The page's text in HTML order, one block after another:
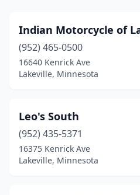
Indian Motorcycle of
(952) 465-0500
16640 Kenrick Ave
Lakeville, Minnesota
Leo's South
(952) 435-5371
16375 Kenrick Ave
Lakeville, Minnesota